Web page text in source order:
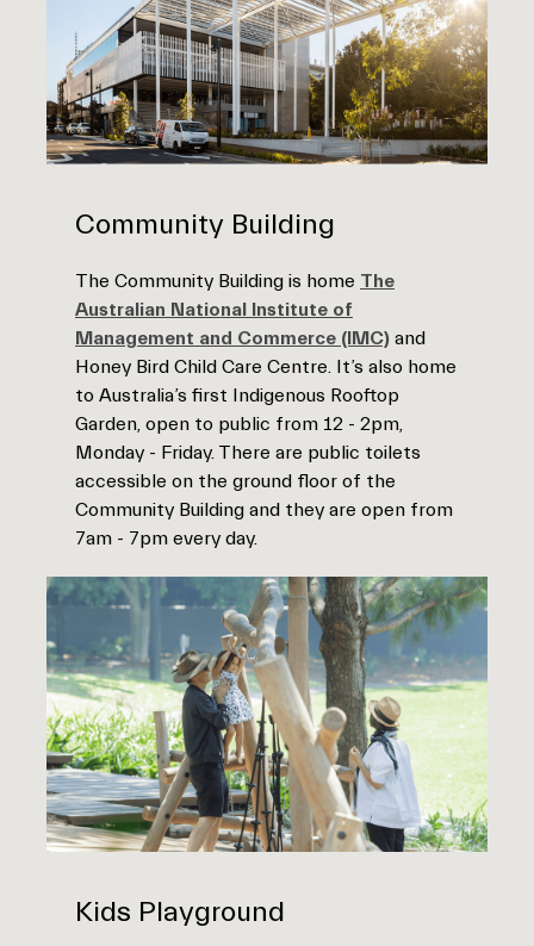
Community Building
The Community Building is home The
Australian National Institute of
Management and Commerce (IMC) and
Honey Bird Child Care Centre. It’s also home
to Australia’s first Indigenous Rooftop
Garden, open to public from 12 - 2pm,
Monday - Friday. There are public toilets
accessible on the ground floor of the
Community Building and they are open from
7am - 7pm every day.
Kids Playground